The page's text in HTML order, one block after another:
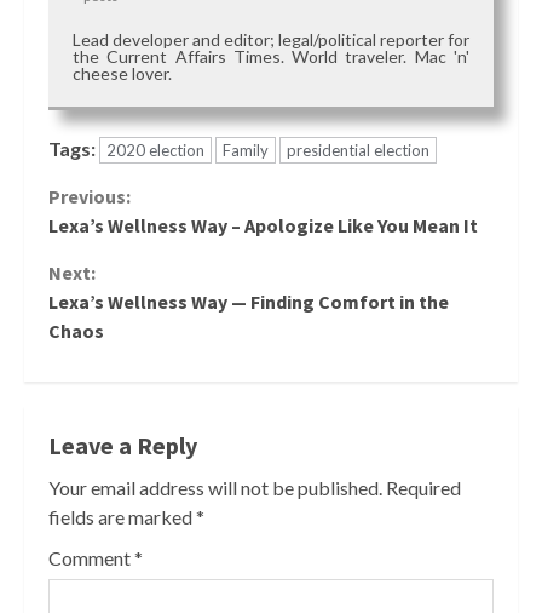
Lead developer and editor; legal/political reporter for
the Current Affairs Times. World traveler. Mac 'n'
cheese lover.
Tags: 2020 election Family presidential election
Continue
Previous:
Lexa’s Wellness Way – Apologize Like You Mean It
Next:
Lexa’s Wellness Way — Finding Comfort in the
Chaos
Leave a Reply
Your email address will not be published. Required
fields are marked*
Comment*